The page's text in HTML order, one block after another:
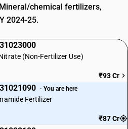
chemical fertilizers,
2024-25.
(Non-Fertilizer Use)
₹93 Cr
· You are here
Fertilizer
₹87 Cr